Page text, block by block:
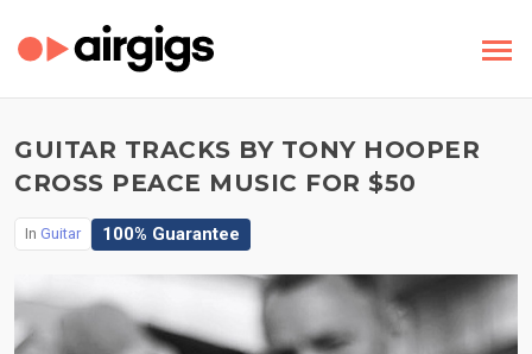
GUITAR TRACKS BY TONY HOOPER
CROSS PEACE MUSIC FOR $50
In Guitar 100% Guarantee